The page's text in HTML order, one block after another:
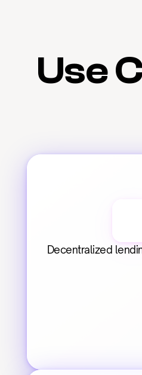
Use
Decentralized